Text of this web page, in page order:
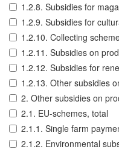
1.2.8. Subsidies for
1.2.9. Subsidies for
1.2.10. Collecting
1.2.11. Subsidies on
1.2.12. Subsidies for
1.2.13. Other subsidies
2. Other subsidies on
2.1. EU-schemes, total
2.1.1. Single farm
2.1.2. Environmental